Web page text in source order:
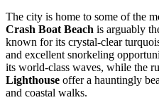
The city is home to some of the
Crash Boat Beach is arguably
known for its crystal-clear
and excellent snorkeling
its world-class waves, while the
Lighthouse offer a hauntingly
and coastal walks.